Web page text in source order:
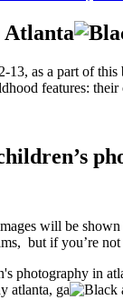
13, as a part of
features:
will be
but if you’re